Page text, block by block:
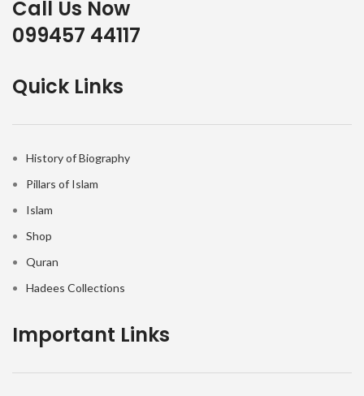
Call Us Now
099457 44117
Quick Links
History of Biography
Pillars of Islam
Islam
Shop
Quran
Hadees Collections
Important Links